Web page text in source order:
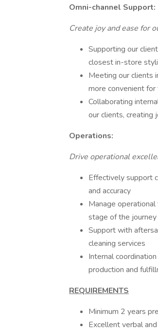
Omni-channel Support:
Create joy and ease for
Supporting our
closest in-store
Meeting our clients
more convenient for
Collaborating
our clients, creating
Operations:
Drive operational
Effectively support
and accuracy
Manage
stage of the journey
Support with
cleaning services
Internal
production and
REQUIREMENTS
Minimum 2 years
Excellent verbal